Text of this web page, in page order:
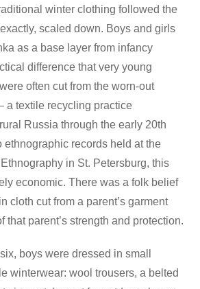
winter clothing followed the
scaled down. Boys and girls
as a base layer from infancy
difference that very young
often cut from the worn-out
a textile recycling practice
Russia through the early 20th
ethnographic records held at the
in St. Petersburg, this
economic. There was a folk belief
cloth cut from a parent’s garment
that parent’s strength and protection.
boys were dressed in small
winterwear: wool trousers, a belted